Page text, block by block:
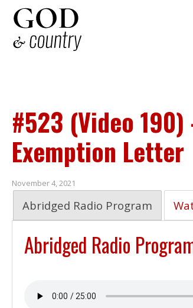
#523 (Video
Exemption Letter
November 4, 2021
Abridged Radio Program
Abridged Radio